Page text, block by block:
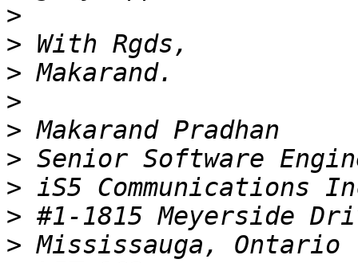
>
>
>
>
>
>
>
>
>